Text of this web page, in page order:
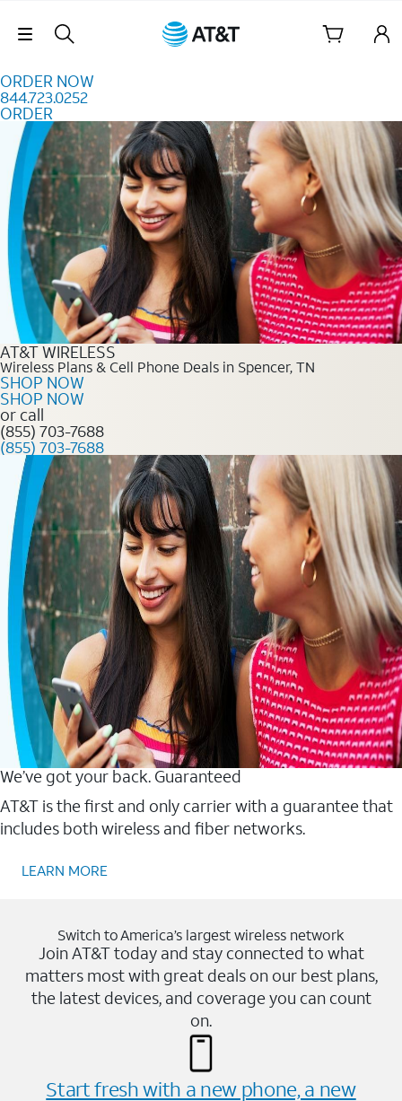
Skip Navigation
ORDER NOW
844.723.0252
ORDER
Order Now 844.723.0252
AT&T WIRELESS
Wireless Plans & Cell Phone Deals in Spencer, TN
SHOP NOW
SHOP NOW
or call
(855) 703-7688
(855) 703-7688
We’ve got your back. Guaranteed
AT&T is the first and only carrier with a guarantee that
includes both wireless and fiber networks.
LEARN MORE
Switch to America’s largest wireless network
Join AT&T today and stay connected to what
matters most with great deals on our best plans,
the latest devices, and coverage you can count
on.
Start fresh with a new phone, a new